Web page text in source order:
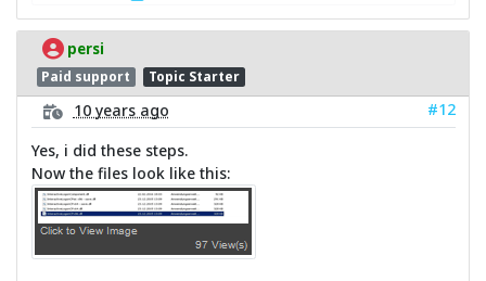
persi
Paid support Topic Starter
10 years ago
#12
Yes, i did these steps.
Now the files look like this: